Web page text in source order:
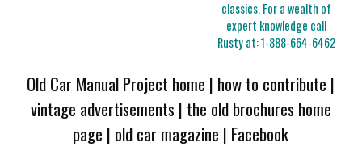
classics. For a wealth of
expert knowledge call
Rusty at:1-888-664-6462
Old Car Manual Project home | how to contribute |
vintage advertisements | the old brochures home
page | old car magazine | Facebook